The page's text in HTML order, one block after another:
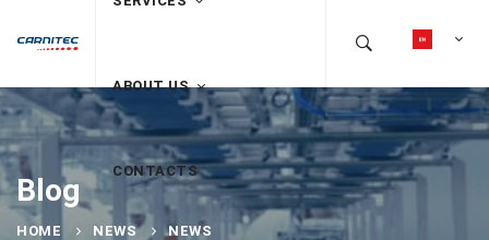
ABOUT US
CONTACTS
Blog
HOME NEWS
NEWS